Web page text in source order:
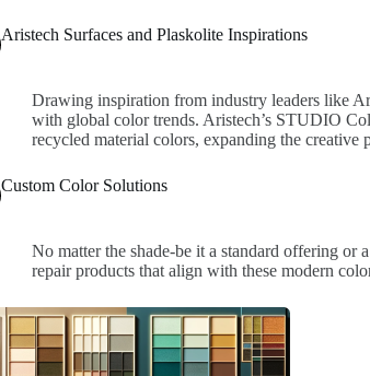
Aristech Surfaces and Plaskolite Inspirations
Drawing inspiration from industry leaders like
with global color trends. Aristech’s STUDIO
recycled material colors, expanding the creative
Custom Color Solutions
No matter the shade-be it a standard offering or
repair products that align with these modern